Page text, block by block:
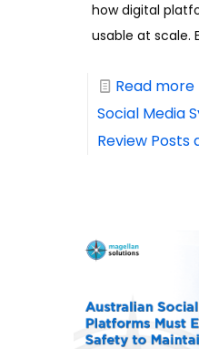
how digital
usable at scale.
Read more
Social Media
Review Posts